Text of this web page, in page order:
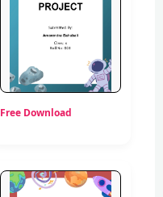
Free Download